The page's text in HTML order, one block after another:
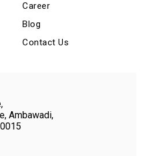
Career
Blog
Contact Us
Ambawadi,